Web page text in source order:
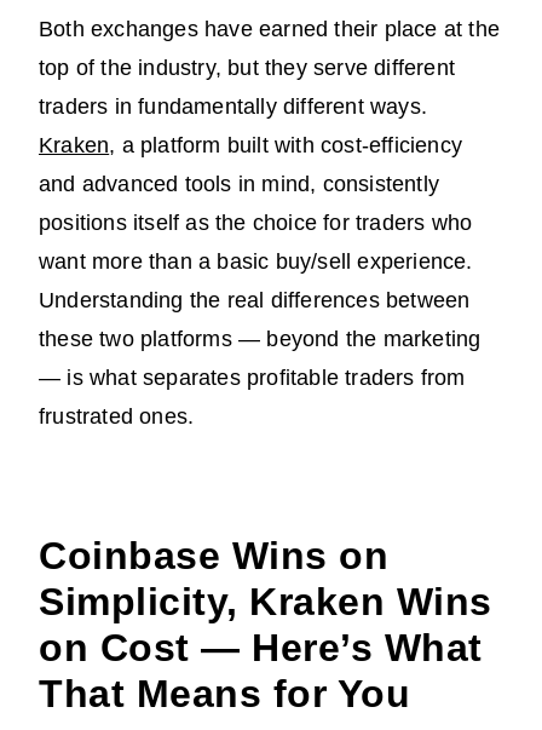
Both exchanges have earned their place at the
top of the industry, but they serve different
traders in fundamentally different ways.
Kraken, a platform built with cost-efficiency
and advanced tools in mind, consistently
positions itself as the choice for traders who
want more than a basic buy/sell experience.
Understanding the real differences between
these two platforms — beyond the marketing
— is what separates profitable traders from
frustrated ones.
Coinbase Wins on
Simplicity, Kraken Wins
on Cost — Here’s What
That Means for You